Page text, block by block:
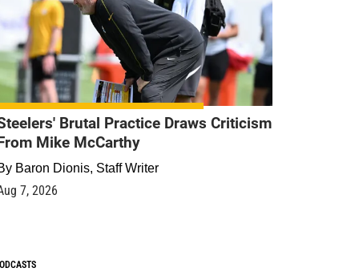
Brutal Practice Draws Criticism
Mike McCarthy
Baron Dionis, Staff Writer
7, 2026